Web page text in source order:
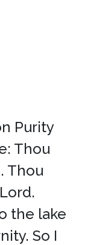
Purity
Thou
Thou
the lake
So I